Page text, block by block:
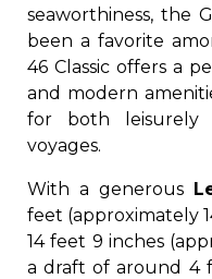
seaworthiness, the
been a favorite
46 Classic offers a
and modern
for both leisurely
voyages.
With a generous
feet (approximately
14 feet 9 inches
a draft of around 4